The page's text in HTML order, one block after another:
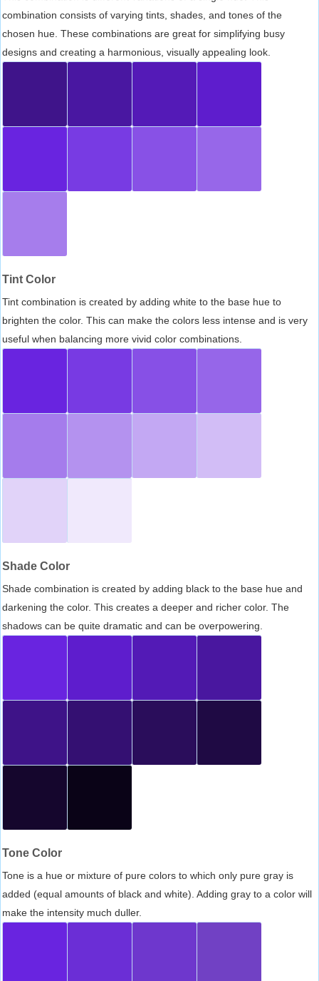
combination consists of varying tints, shades, and tones of the
chosen hue. These combinations are great for simplifying busy
designs and creating a harmonious, visually appealing look.
Tint Color
Tint combination is created by adding white to the base hue to
brighten the color. This can make the colors less intense and is very
useful when balancing more vivid color combinations.
Shade Color
Shade combination is created by adding black to the base hue and
darkening the color. This creates a deeper and richer color. The
shadows can be quite dramatic and can be overpowering.
Tone Color
Tone is a hue or mixture of pure colors to which only pure gray is
added (equal amounts of black and white). Adding gray to a color will
make the intensity much duller.